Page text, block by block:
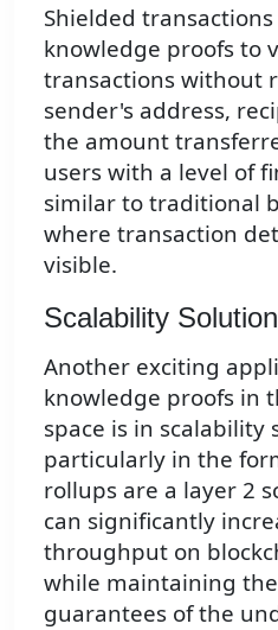
Shielded
knowledge proofs to
transactions without
sender's address,
the amount
users with a level of
similar to traditional
where transaction
visible.
Scalability
Another exciting
knowledge proofs in
space is in scalability
particularly in the
rollups are a layer 2
can significantly
throughput on
while maintaining
guarantees of the